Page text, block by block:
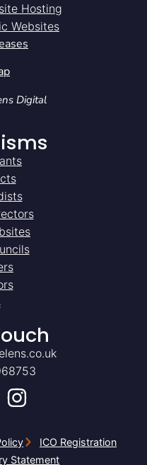
Hosting
Websites
Digital
ICO Registration
Statement